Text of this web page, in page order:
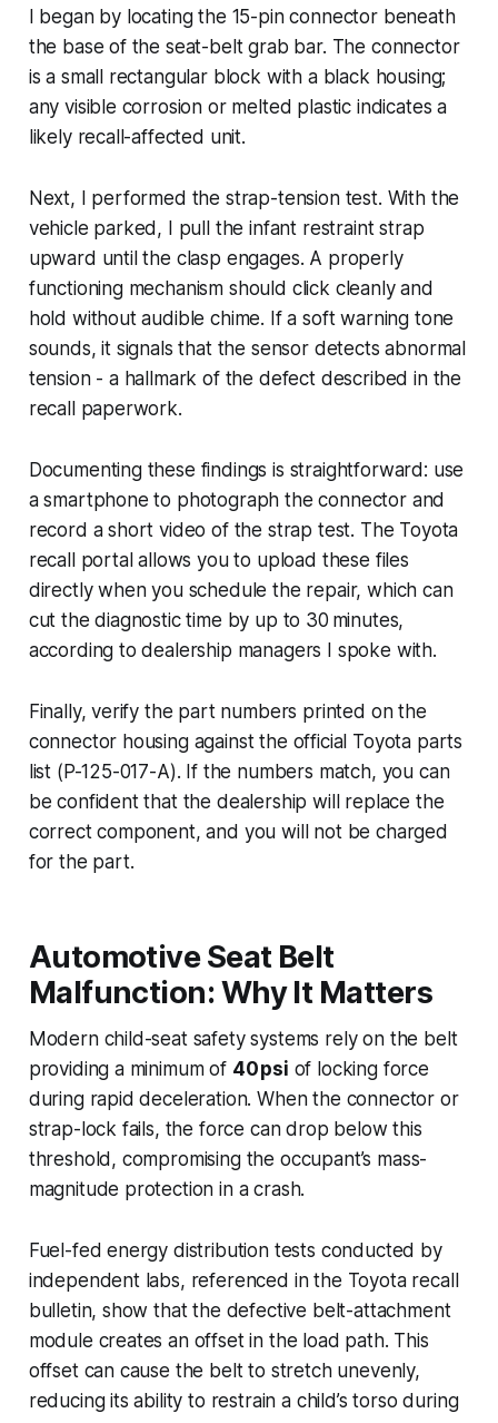
I began by locating the 15-pin connector beneath
the base of the seat-belt grab bar. The connector
is a small rectangular block with a black housing;
any visible corrosion or melted plastic indicates a
likely recall-affected unit.
Next, I performed the strap-tension test. With the
vehicle parked, I pull the infant restraint strap
upward until the clasp engages. A properly
functioning mechanism should click cleanly and
hold without audible chime. If a soft warning tone
sounds, it signals that the sensor detects abnormal
tension - a hallmark of the defect described in the
recall paperwork.
Documenting these findings is straightforward: use
a smartphone to photograph the connector and
record a short video of the strap test. The Toyota
recall portal allows you to upload these files
directly when you schedule the repair, which can
cut the diagnostic time by up to 30 minutes,
according to dealership managers I spoke with.
Finally, verify the part numbers printed on the
connector housing against the official Toyota parts
list (P-125-017-A). If the numbers match, you can
be confident that the dealership will replace the
correct component, and you will not be charged
for the part.
Automotive Seat Belt
Malfunction: Why It Matters
Modern child-seat safety systems rely on the belt
providing a minimum of 40 psi of locking force
during rapid deceleration. When the connector or
strap-lock fails, the force can drop below this
threshold, compromising the occupant’s mass-
magnitude protection in a crash.
Fuel-fed energy distribution tests conducted by
independent labs, referenced in the Toyota recall
bulletin, show that the defective belt-attachment
module creates an offset in the load path. This
offset can cause the belt to stretch unevenly,
reducing its ability to restrain a child’s torso during